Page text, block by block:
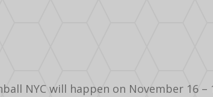
NYC will happen on November 16 –